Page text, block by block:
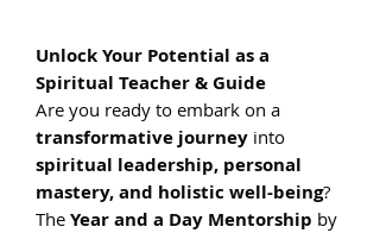
Unlock Your Potential as a
Spiritual Teacher & Guide
Are you ready to embark on a
transformative journey into
spiritual leadership, personal
mastery, and holistic well-being?
The Year and a Day Mentorship by